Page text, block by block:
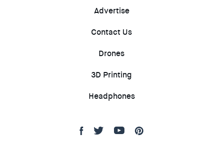
Advertise
Contact Us
Drones
3D Printing
Headphones